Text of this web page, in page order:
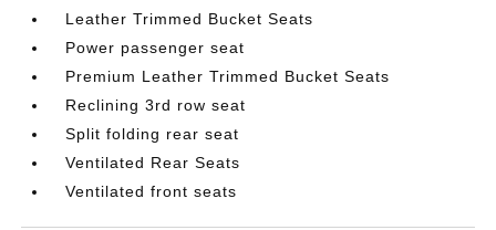
Leather Trimmed Bucket Seats
Power passenger seat
Premium Leather Trimmed Bucket Seats
Reclining 3rd row seat
Split folding rear seat
Ventilated Rear Seats
Ventilated front seats